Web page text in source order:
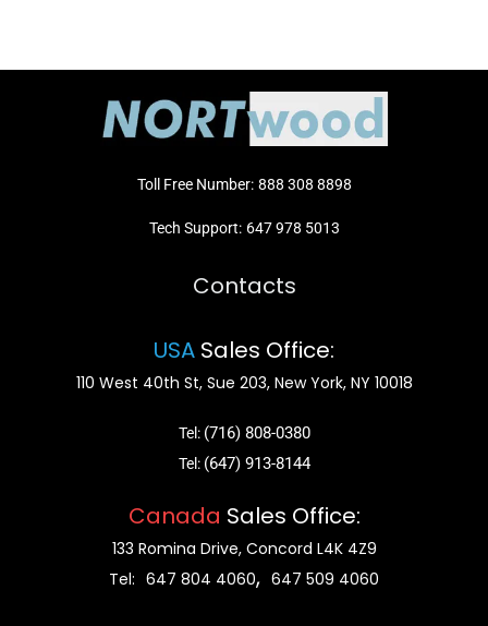
Toll Free Number: 888 308 8898
Tech Support: 647 978 5013
Contacts
USA Sales Office:
110 West 40th St, Sue 203, New York, NY 10018
Tel: (716) 808-0380
Tel: (647) 913-8144
Canada Sales Office:
133 Romina Drive, Concord L4K 4Z9
Tel: 647 804 4060, 647 509 4060